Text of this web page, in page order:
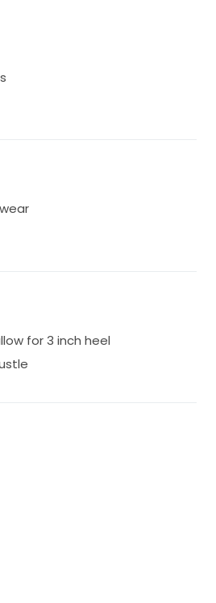
for 3 inch heel